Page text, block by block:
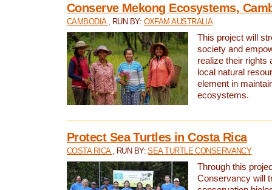
Conserve Mekong Ecosystems,
CAMBODIA , RUN BY: OXFAM AUSTRALIA
This project will
society and
realize their rights
local natural
element in
ecosystems.
Protect Sea Turtles in Costa Rica
COSTA RICA , RUN BY:SEA TURTLE CONSERVANCY
Through this
Conservancy will